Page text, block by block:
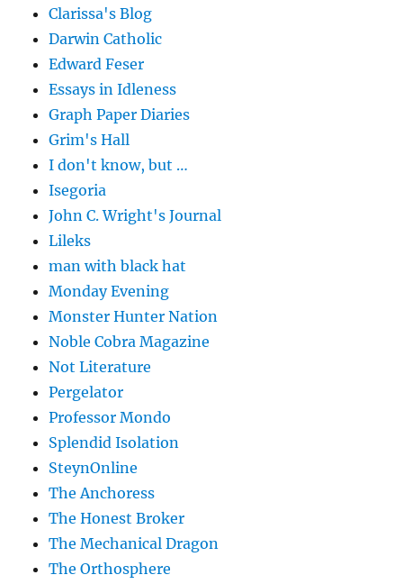
Clarissa's Blog
Darwin Catholic
Edward Feser
Essays in Idleness
Graph Paper Diaries
Grim's Hall
I don't know, but …
Isegoria
John C. Wright's Journal
Lileks
man with black hat
Monday Evening
Monster Hunter Nation
Noble Cobra Magazine
Not Literature
Pergelator
Professor Mondo
Splendid Isolation
SteynOnline
The Anchoress
The Honest Broker
The Mechanical Dragon
The Orthosphere